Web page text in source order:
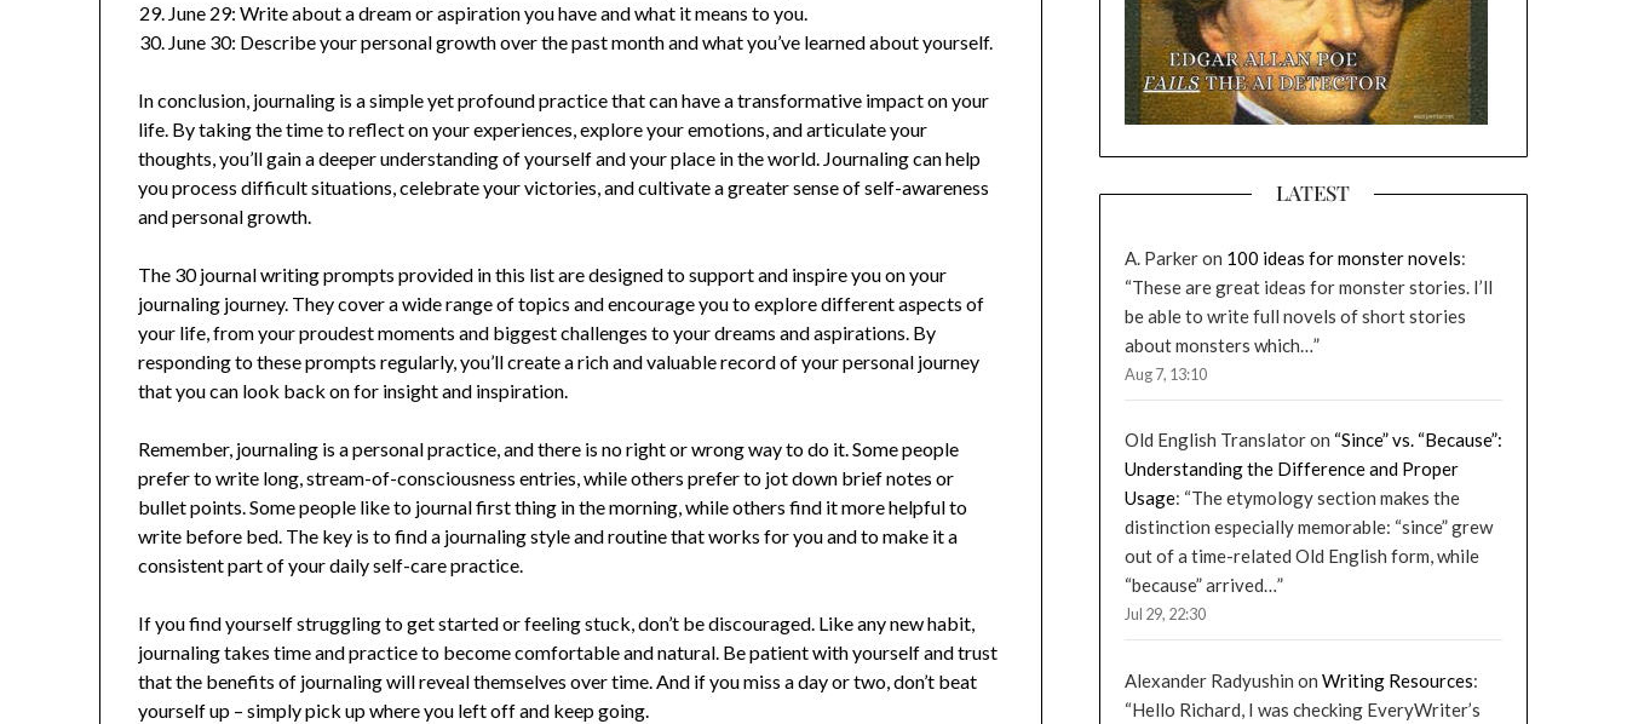
June 29: Write about a dream or aspiration you have and what it means to you.
June 30: Describe your personal growth over the past month and what you’ve learned about yourself.
In conclusion, journaling is a simple yet profound practice that can have a transformative impact on your
life. By taking the time to reflect on your experiences, explore your emotions, and articulate your
thoughts, you’ll gain a deeper understanding of yourself and your place in the world. Journaling can help
you process difficult situations, celebrate your victories, and cultivate a greater sense of self-awareness
and personal growth.
The 30 journal writing prompts provided in this list are designed to support and inspire you on your
journaling journey. They cover a wide range of topics and encourage you to explore different aspects of
your life, from your proudest moments and biggest challenges to your dreams and aspirations. By
responding to these prompts regularly, you’ll create a rich and valuable record of your personal journey
that you can look back on for insight and inspiration.
Remember, journaling is a personal practice, and there is no right or wrong way to do it. Some people
prefer to write long, stream-of-consciousness entries, while others prefer to jot down brief notes or
bullet points. Some people like to journal first thing in the morning, while others find it more helpful to
write before bed. The key is to find a journaling style and routine that works for you and to make it a
consistent part of your daily self-care practice.
If you find yourself struggling to get started or feeling stuck, don’t be discouraged. Like any new habit,
journaling takes time and practice to become comfortable and natural. Be patient with yourself and trust
that the benefits of journaling will reveal themselves over time. And if you miss a day or two, don’t beat
yourself up – simply pick up where you left off and keep going.
LATEST
A. Parkeron 100 ideas for monster novels:
“These are great ideas for monster stories. I’ll
be able to write full novels of short stories
about monsters which…”
Aug 7, 13:10
Old English Translatoron “Since” vs. “Because”:
Understanding the Difference and Proper
Usage: “The etymology section makes the
distinction especially memorable: “since” grew
out of a time-related Old English form, while
“because” arrived…”
Jul 29, 22:30
Alexander Radyushin on Writing Resources:
“Hello Richard, I was checking EveryWriter’s